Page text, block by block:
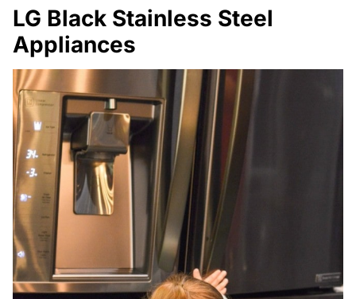
LG Black Stainless Steel
Appliances